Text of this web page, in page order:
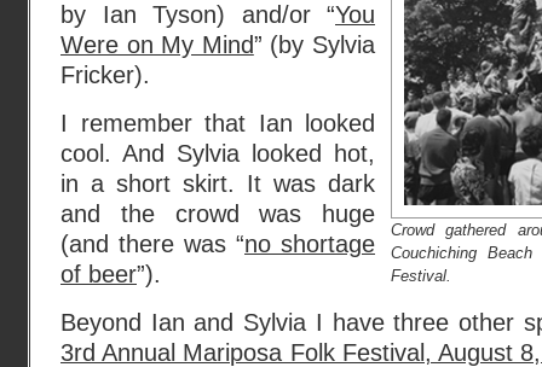
Crowd gathered
Couchiching
Festival.
by Ian Tyson) and/or “You
Were on My Mind” (by Sylvia
Fricker).
I remember that Ian looked
cool. And Sylvia looked hot,
in a short skirt. It was dark
and the crowd was huge
(and there was “no shortage
of beer”).
Beyond Ian and Sylvia I have three other
3rd Annual Mariposa Folk Festival, August